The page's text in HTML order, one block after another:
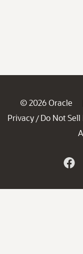
© 2026 Oracle
Privacy / Do Not